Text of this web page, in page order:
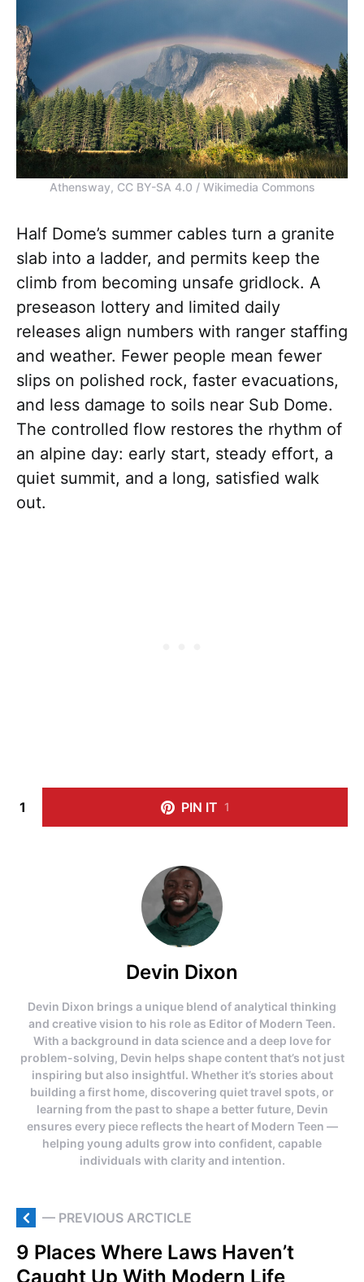
Athensway, CC BY-SA 4.0 / Wikimedia Commons
Half Dome’s summer cables turn a granite
slab into a ladder, and permits keep the
climb from becoming unsafe gridlock. A
preseason lottery and limited daily
releases align numbers with ranger staffing
and weather. Fewer people mean fewer
slips on polished rock, faster evacuations,
and less damage to soils near Sub Dome.
The controlled flow restores the rhythm of
an alpine day: early start, steady effort, a
quiet summit, and a long, satisfied walk
out.
1 PIN IT 1
Devin Dixon
Devin Dixon brings a unique blend of analytical thinking
and creative vision to his role as Editor of Modern Teen.
With a background in data science and a deep love for
problem-solving, Devin helps shape content that’s not just
inspiring but also insightful. Whether it’s stories about
building a first home, discovering quiet travel spots, or
learning from the past to shape a better future, Devin
ensures every piece reflects the heart of Modern Teen —
helping young adults grow into confident, capable
individuals with clarity and intention.
— PREVIOUS ARCTICLE
9 Places Where Laws Haven’t
Caught Up With Modern Life